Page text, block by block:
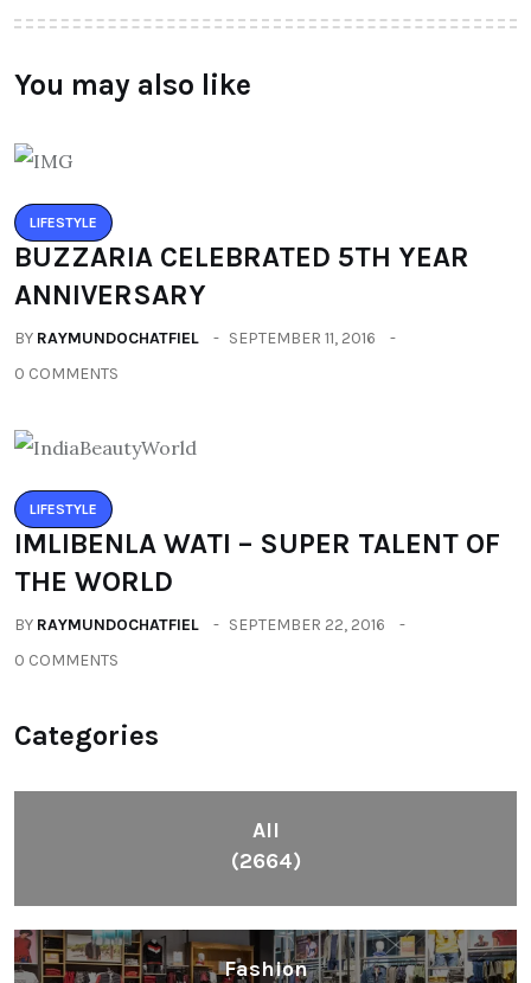
You may also like
LIFESTYLE
BUZZARIA CELEBRATED 5TH YEAR
ANNIVERSARY
BY RAYMUNDOCHATFIEL
SEPTEMBER 11, 2016
0 COMMENTS
LIFESTYLE
IMLIBENLA WATI – SUPER TALENT OF
THE WORLD
BY RAYMUNDOCHATFIEL
SEPTEMBER 22, 2016
0 COMMENTS
Categories
All
(2664)
Fashion